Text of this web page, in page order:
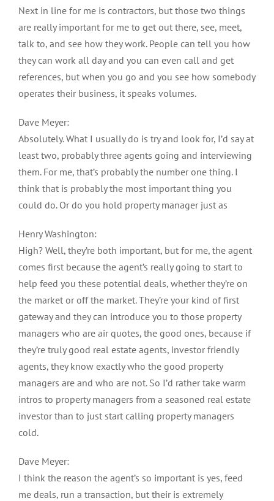
Next in line for me is contractors, but those two things
are really important for me to get out there, see, meet,
talk to, and see how they work. People can tell you how
they can work all day and you can even call and get
references, but when you go and you see how somebody
operates their business, it speaks volumes.
Dave Meyer:
Absolutely. What I usually do is try and look for, I’d say at
least two, probably three agents going and interviewing
them. For me, that’s probably the number one thing. I
think that is probably the most important thing you
could do. Or do you hold property manager just as
Henry Washington:
High? Well, they’re both important, but for me, the agent
comes first because the agent’s really going to start to
help feed you these potential deals, whether they’re on
the market or off the market. They’re your kind of first
gateway and they can introduce you to those property
managers who are air quotes, the good ones, because if
they’re truly good real estate agents, investor friendly
agents, they know exactly who the good property
managers are and who are not. So I’d rather take warm
intros to property managers from a seasoned real estate
investor than to just start calling property managers
cold.
Dave Meyer:
I think the reason the agent’s so important is yes, feed
me deals, run a transaction, but their is extremely